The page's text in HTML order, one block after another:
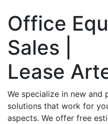
Office
Sales |
Lease
We specialize in new
solutions that work for
aspects. We offer free